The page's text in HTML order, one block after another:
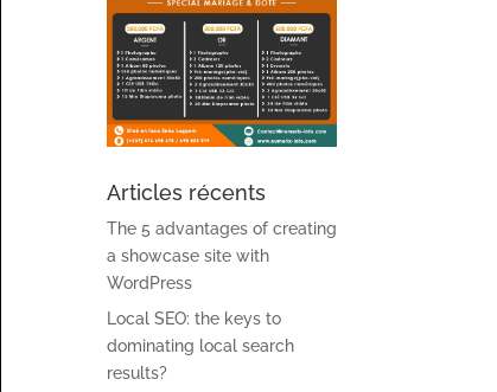
Articles récents
The 5 advantages of creating
a showcase site with
WordPress
Local SEO: the keys to
dominating local search
results?